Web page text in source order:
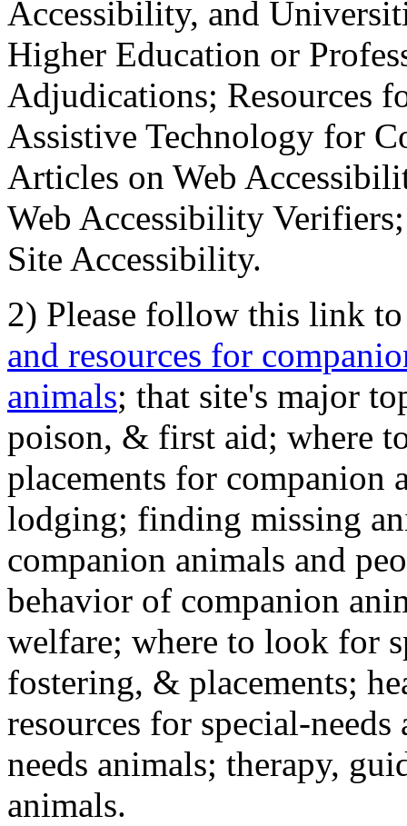
Accessibility, and
Higher Education or
Adjudications; Resources
Assistive Technology for
Articles on Web
Web Accessibility
Site Accessibility.
2) Please follow this link
and resources for
animals; that site's major
poison, & first aid; where
placements for
lodging; finding missing
companion animals and
behavior of companion
welfare; where to look for
fostering, & placements;
resources for special-
needs animals; therapy,
animals.